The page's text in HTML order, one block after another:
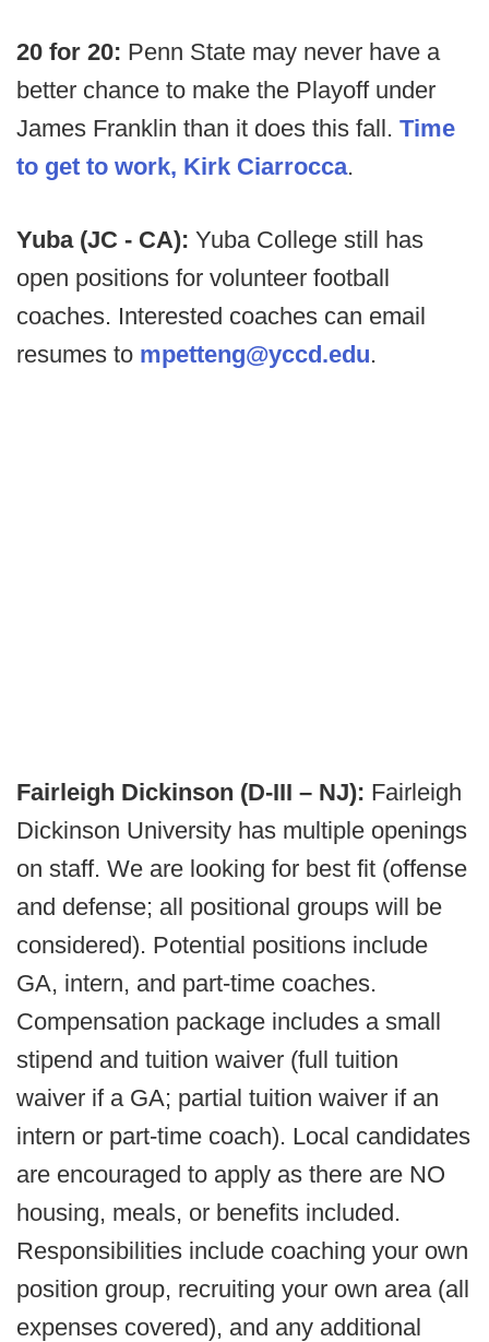
20 for 20: Penn State may never have a
better chance to make the Playoff under
James Franklin than it does this fall. Time
to get to work, Kirk Ciarrocca.
Yuba (JC - CA): Yuba College still has
open positions for volunteer football
coaches. Interested coaches can email
resumes to mpetteng@yccd.edu.
Fairleigh Dickinson (D-III – NJ): Fairleigh
Dickinson University has multiple openings
on staff. We are looking for best fit (offense
and defense; all positional groups will be
considered). Potential positions include
GA, intern, and part-time coaches.
Compensation package includes a small
stipend and tuition waiver (full tuition
waiver if a GA; partial tuition waiver if an
intern or part-time coach). Local candidates
are encouraged to apply as there are NO
housing, meals, or benefits included.
Responsibilities include coaching your own
position group, recruiting your own area (all
expenses covered), and any additional